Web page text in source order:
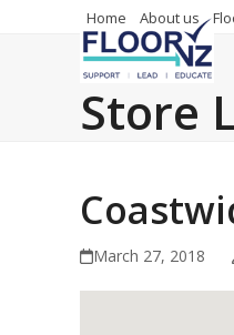
Home About us
Store
March 27, 2018